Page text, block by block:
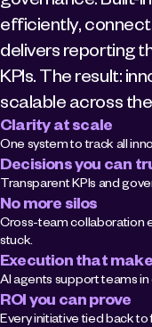
efficiently,
delivers reporting
KPIs. The result:
scalable across
Clarity at scale
One system to track all
Decisions you can
Transparent KPIs and
No more silos
Cross-team collaboration
stuck.
Execution that
AI agents support teams
ROI you can prove
Every initiative tied back